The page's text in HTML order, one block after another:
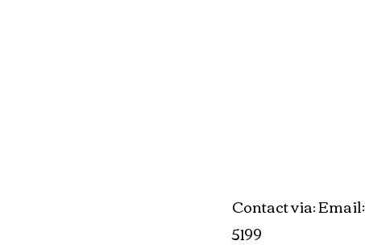
Contact via:Email:
5199